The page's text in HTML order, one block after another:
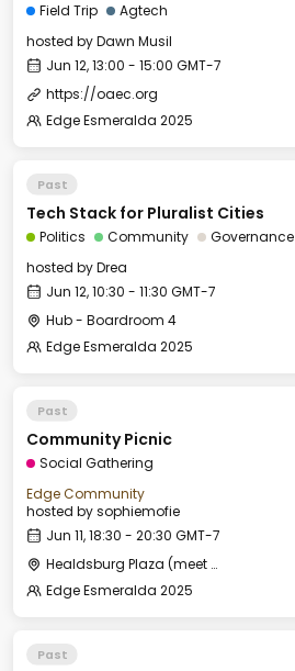
Field Trip
Agtech
hosted byDawn Musil
Jun 12, 13:00 - 15:00 GMT-7
https://oaec.org
Edge Esmeralda 2025
Past
Tech Stack for Pluralist Cities
Politics Community
Governance
hosted byDrea
Jun 12, 10:30 - 11:30 GMT-7
Hub - Boardroom 4
Edge Esmeralda 2025
Past
Community Picnic
Social Gathering
Edge Community
hosted bysophiemofie
Jun 11, 18:30 - 20:30 GMT-7
Healdsburg Plaza (meet by the fountain)
Edge Esmeralda 2025
Past